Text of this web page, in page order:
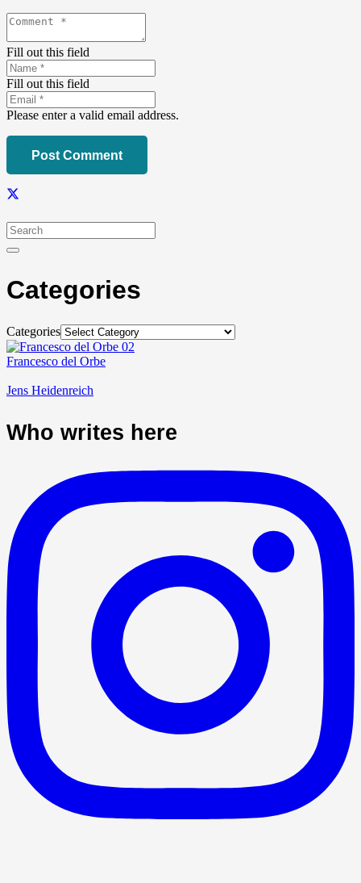
Fill out this field
Fill out this field
Please enter a valid email address.
Post Comment
Categories
Categories
Francesco del Orbe
Jens Heidenreich
Who writes here